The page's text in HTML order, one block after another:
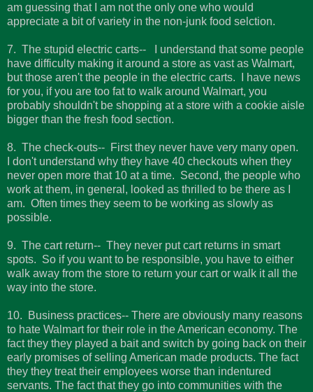
am guessing that I am not the only one who would
appreciate a bit of variety in the non-junk food selction.
7. The stupid electric carts-- I understand that some people
have difficulty making it around a store as vast as Walmart,
but those aren't the people in the electric carts. I have news
for you, if you are too fat to walk around Walmart, you
probably shouldn't be shopping at a store with a cookie aisle
bigger than the fresh food section.
8. The check-outs-- First they never have very many open.
I don't understand why they have 40 checkouts when they
never open more that 10 at a time. Second, the people who
work at them, in general, looked as thrilled to be there as I
am. Often times they seem to be working as slowly as
possible.
9. The cart return-- They never put cart returns in smart
spots. So if you want to be responsible, you have to either
walk away from the store to return your cart or walk it all the
way into the store.
10. Business practices-- There are obviously many reasons
to hate Walmart for their role in the American economy. The
fact they they played a bait and switch by going back on their
early promises of selling American made products. The fact
they they treat their employees worse than indentured
servants. The fact that they go into communities with the